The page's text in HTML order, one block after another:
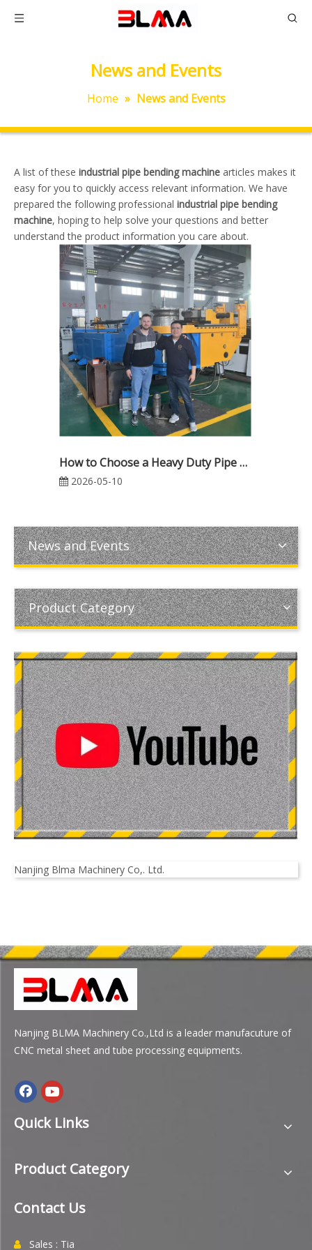
News and Events
Home » News and Events
A list of these industrial pipe bending machine articles makes it
easy for you to quickly access relevant information. We have
prepared the following professional industrial pipe bending
machine, hoping to help solve your questions and better
understand the product information you care about.
How to Choose a Heavy Duty Pipe Bending Machine: The Ultimate 2026 Buyer's Guide
2026-05-10
News and Events
Product Category
Nanjing Blma Machinery Co,. Ltd.
Nanjing BLMA Machinery Co.,Ltd is a leader manufacuture of
CNC metal sheet and tube processing equipments.
Quick Links
Product Category
Contact Us
 Sales : Tia